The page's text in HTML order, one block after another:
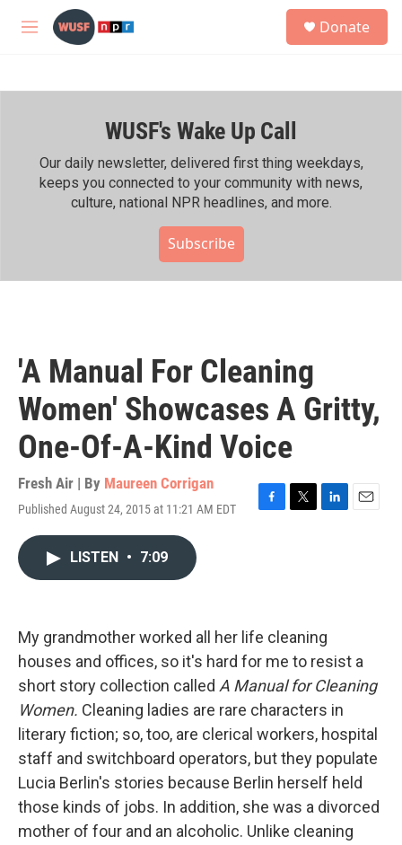
Skip to main content
M
h
Donate
WUSF's Wake Up Call
Our daily newsletter, delivered first thing weekdays,
keeps you connected to your community with news,
culture, national NPR headlines, and more.
Subscribe
'A Manual For Cleaning
Women' Showcases A Gritty,
One-Of-A-Kind Voice
Fresh Air | By Maureen Corrigan
Published August 24, 2015 at 11:21 AM EDT
F
k
T
L
n
E
LISTEN • 7:09
My grandmother worked all her life cleaning
houses and offices, so it's hard for me to resist a
short story collection called A Manual for Cleaning
Women. Cleaning ladies are rare characters in
literary fiction; so, too, are clerical workers, hospital
staff and switchboard operators, but they populate
Lucia Berlin's stories because Berlin herself held
those kinds of jobs. In addition, she was a divorced
mother of four and an alcoholic. Unlike cleaning